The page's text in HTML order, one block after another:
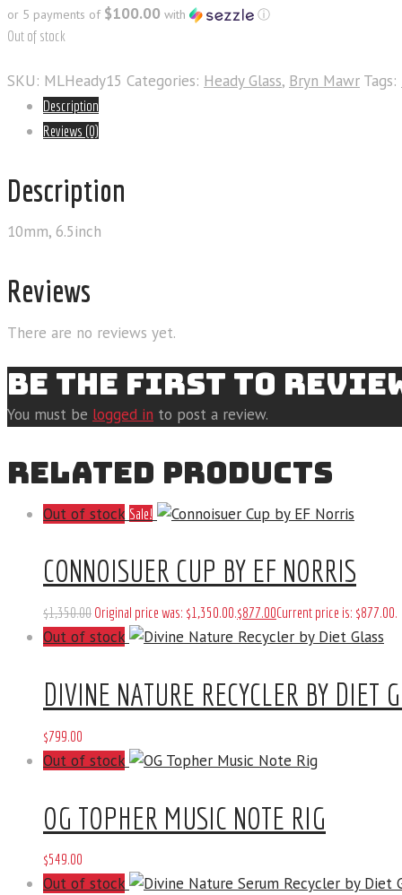
or 5 payments of $100.00 with ⓘ
Out of stock
SKU: MLHeady15 Categories: Heady Glass, Bryn Mawr Tags:
Description
Reviews (0)
Description
10mm, 6.5inch
Reviews
There are no reviews yet.
BE THE FIRST TO
You must be logged in to post a review.
RELATED PRODUCTS
Out of stock Sale!
CONNOISUER CUP BY EF NORRIS
$1,350.00 Original price was: $1,350.00.$877.00Current price is: $877.00.
Out of stock
DIVINE NATURE RECYCLER BY DIET
$799 00
Out of stock
OG TOPHER MUSIC NOTE RIG
$549.00
Out of stock